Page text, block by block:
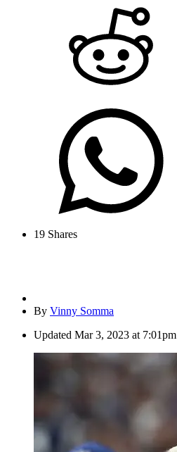
19 Shares
By Vinny Somma
Updated Mar 3, 2023 at 7:01pm